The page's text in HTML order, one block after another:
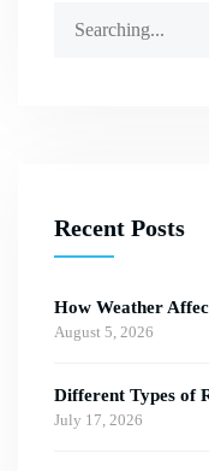
Recent Posts
How Weather
August 5, 2026
Different Types of
July 17, 2026